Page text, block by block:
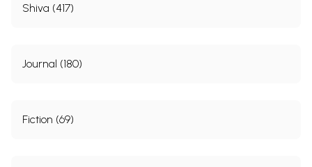
Shiva (417)
Journal (180)
Fiction (69)